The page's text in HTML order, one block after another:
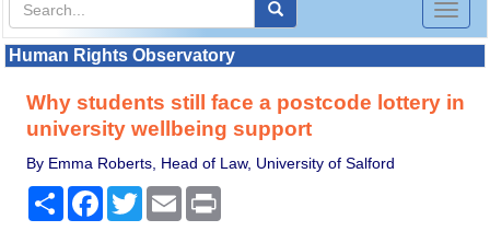
Toggle
Human Rights Observatory
Why students still face a postcode lottery in
university wellbeing support
By Emma Roberts, Head of Law, University of Salford
Share Facebook
TwitterEmail